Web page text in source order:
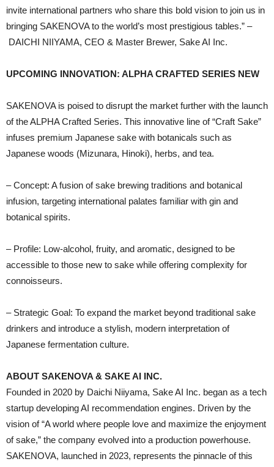
invite international partners who share this bold vision to join us in
bringing SAKENOVA to the world’s most prestigious tables.” –
DAICHI NIIYAMA, CEO & Master Brewer, Sake AI Inc.
UPCOMING INNOVATION: ALPHA CRAFTED SERIES NEW
SAKENOVA is poised to disrupt the market further with the launch
of the ALPHA Crafted Series. This innovative line of “Craft Sake”
infuses premium Japanese sake with botanicals such as
Japanese woods (Mizunara, Hinoki), herbs, and tea.
– Concept: A fusion of sake brewing traditions and botanical
infusion, targeting international palates familiar with gin and
botanical spirits.
– Profile: Low-alcohol, fruity, and aromatic, designed to be
accessible to those new to sake while offering complexity for
connoisseurs.
– Strategic Goal: To expand the market beyond traditional sake
drinkers and introduce a stylish, modern interpretation of
Japanese fermentation culture.
ABOUT SAKENOVA & SAKE AI INC.
Founded in 2020 by Daichi Niiyama, Sake AI Inc. began as a tech
startup developing AI recommendation engines. Driven by the
vision of “A world where people love and maximize the enjoyment
of sake,” the company evolved into a production powerhouse.
SAKENOVA, launched in 2023, represents the pinnacle of this